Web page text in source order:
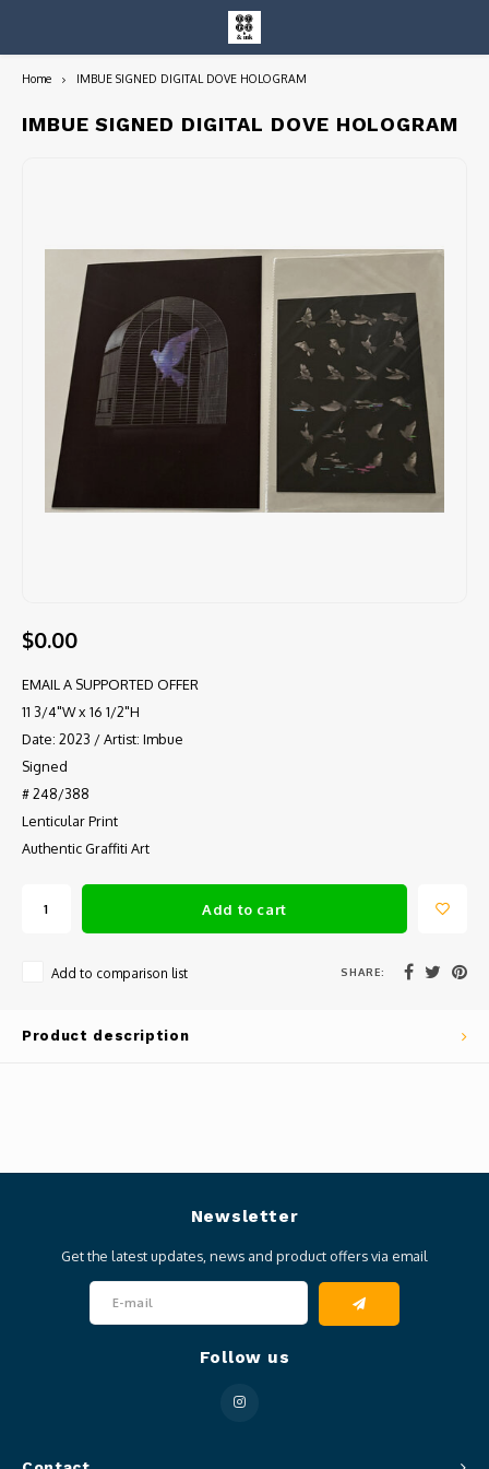
Entire Collection
Home IMBUE SIGNED DIGITAL DOVE HOLOGRAM
IMBUE SIGNED DIGITAL DOVE HOLOGRAM
$0.00
EMAIL A SUPPORTED OFFER
11 3/4"W x 16 1/2"H
Date: 2023 / Artist: Imbue
Signed
# 248/388
Lenticular Print
Authentic Graffiti Art
Add to cart
Add to comparison list SHARE:
Product description
Newsletter
Get the latest updates, news and product offers via email
Follow us